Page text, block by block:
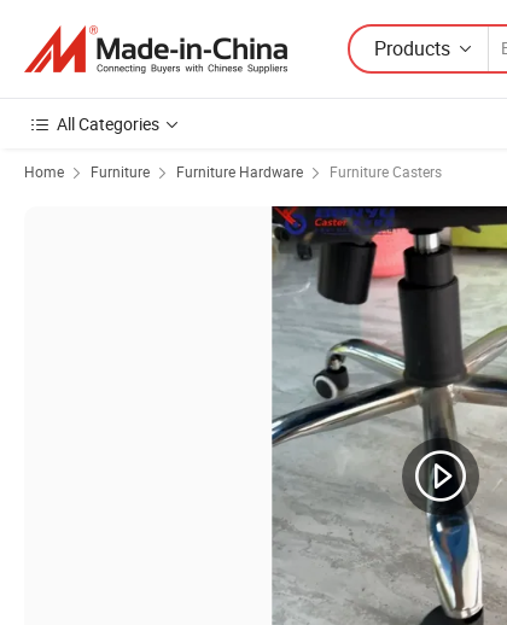
Products
All Categories
Home Furniture Furniture Hardware Furniture Casters